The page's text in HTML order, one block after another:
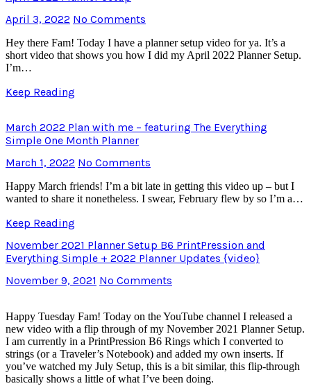
April 3, 2022 No Comments
Hey there Fam! Today I have a planner setup video for ya. It’s a
short video that shows you how I did my April 2022 Planner Setup.
I’m…
Keep Reading
March 2022 Plan with me – featuring The Everything
Simple One Month Planner
March 1, 2022 No Comments
Happy March friends! I’m a bit late in getting this video up – but I
wanted to share it nonetheless. I swear, February flew by so I’m a…
Keep Reading
November 2021 Planner Setup B6 PrintPression and
Everything Simple + 2022 Planner Updates {video}
November 9, 2021 No Comments
Happy Tuesday Fam! Today on the YouTube channel I released a
new video with a flip through of my November 2021 Planner Setup.
I am currently in a PrintPression B6 Rings which I converted to
strings (or a Traveler’s Notebook) and added my own inserts. If
you’ve watched my July Setup, this is a bit similar, this flip-through
basically shows a little of what I’ve been doing.